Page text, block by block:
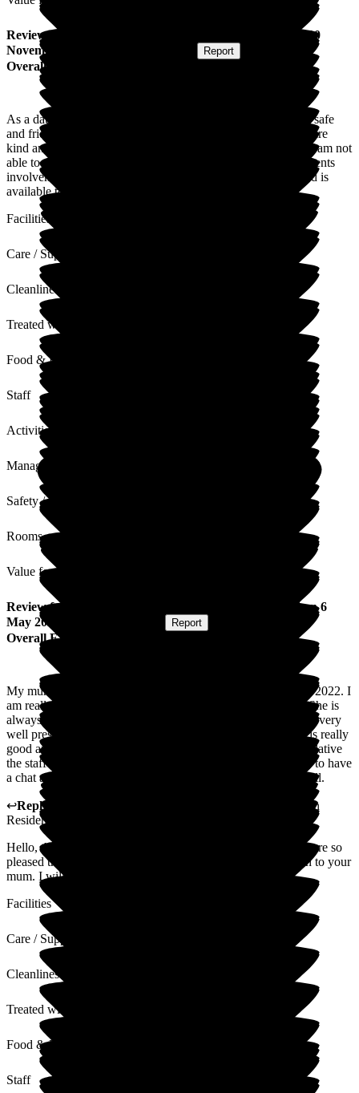
Review from
10
November 2025
Report
Overall Experience
As a daughter of a resident I have found WoodGreen to be a safe
and friendly environment for my parent. The staff in general are
kind and supportive. Although there are numerous activities I am not
able to attend as I work full time and I am unaware of my parents
involvement. The home is spotless and a good variety of food is
available to suit all tastes.
Facilities
Care / Support
Cleanliness
Treated with Dignity
Food & Drink
Staff
Activities
Management
Safety / Security
Rooms
Value for Money
Review from ) published on 6
May 2025
Report
Overall Experience
My mum has been a resident in Woodgreen since November 2022. I
am really happy with the care and attention shown to mum. She is
always very clean and tidy and enjoys the food. The Home is very
well presented as are the staff. The attention shown to mum is really
good and she enjoys all the activities performed daily. As a relative
the staff are always very friendly and willing to take the time to have
a chat and a laugh which means so much. Well done to you all.
↩Reply from
Wood Green
Residential Care Home
Hello, thank you very much for your very kind review!! We are so
pleased that you are happy with the care and treatment given to your
mum. I will be sure to pass your review along to the staff.
Facilities
Care / Support
Cleanliness
Treated with Dignity
Food & Drink
Staff